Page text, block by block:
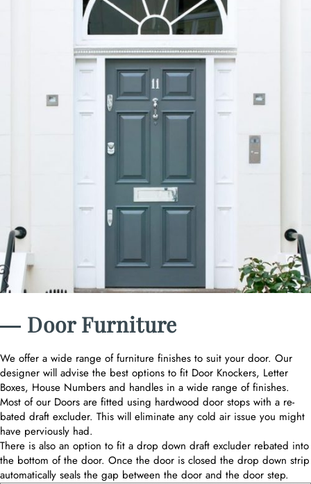
― Door Furniture
We offer a wide range of furniture finishes to suit your door. Our
designer will advise the best options to fit Door Knockers, Letter
Boxes, House Numbers and handles in a wide range of finishes.
Most of our Doors are fitted using hardwood door stops with a re-
bated draft excluder. This will eliminate any cold air issue you might
have perviously had.
There is also an option to fit a drop down draft excluder rebated into
the bottom of the door. Once the door is closed the drop down strip
automatically seals the gap between the door and the door step.